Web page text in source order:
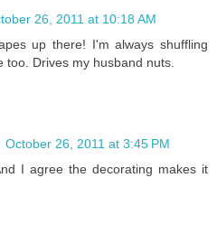
26, 2011 at 10:18 AM
up there! I'm always shuffling
Drives my husband nuts.
October 26, 2011 at 3:45 PM
I agree the decorating makes it